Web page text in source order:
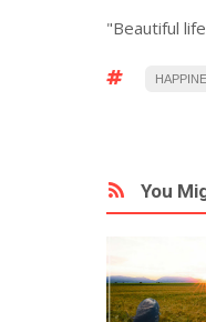
"Beautiful
You